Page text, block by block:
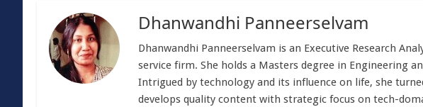
Dhanwandhi Panneerselvam
Dhanwandhi Panneerselvam is an Executive Research
service firm. She holds a Masters degree in Engineering
Intrigued by technology and its influence on life, she
develops quality content with strategic focus on tech-